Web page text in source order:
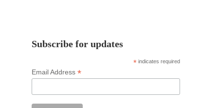
Subscribe for updates
* indicates required
Email Address *